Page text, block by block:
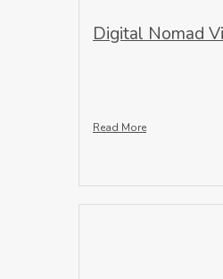
Digital Nomad
Read More